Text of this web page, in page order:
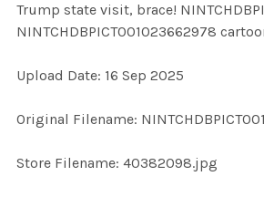
SELECT
ALL
ADD
Trump state visit, brace!
NINTCHDBPICT001023662978
Upload Date: 16 Sep 2025
Original Filename:
Store Filename: 40382098.jpg